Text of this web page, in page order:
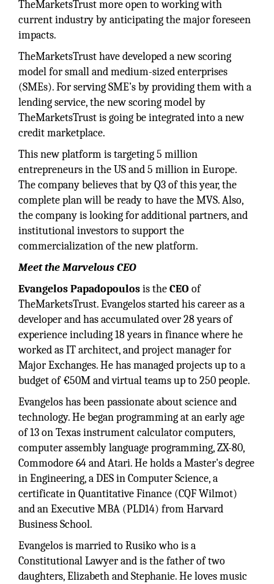
TheMarketsTrust more open to working with
current industry by anticipating the major foreseen
impacts.
TheMarketsTrust have developed a new scoring
model for small and medium-sized enterprises
(SMEs). For serving SME’s by providing them with a
lending service, the new scoring model by
TheMarketsTrust is going be integrated into a new
credit marketplace.
This new platform is targeting 5 million
entrepreneurs in the US and 5 million in Europe.
The company believes that by Q3 of this year, the
complete plan will be ready to have the MVS. Also,
the company is looking for additional partners, and
institutional investors to support the
commercialization of the new platform.
Meet the Marvelous CEO
Evangelos Papadopoulosis theCEOof
TheMarketsTrust. Evangelos started his career as a
developer and has accumulated over 28 years of
experience including 18 years in finance where he
worked as IT architect, and project manager for
Major Exchanges. He has managed projects up to a
budget of €50M and virtual teams up to 250 people.
Evangelos has been passionate about science and
technology. He began programming at an early age
of 13 on Texas instrument calculator computers,
computer assembly language programming, ZX-80,
Commodore 64 and Atari. He holds a Master's degree
in Engineering, a DES in Computer Science, a
certificate in Quantitative Finance (CQF Wilmot)
and an Executive MBA (PLD14) from Harvard
Business School.
Evangelos is married to Rusiko who is a
Constitutional Lawyer and is the father of two
daughters, Elizabeth and Stephanie. He loves music